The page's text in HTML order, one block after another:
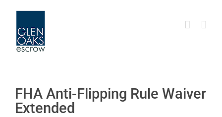
content
FHA Anti-Flipping Rule Waiver
Extended